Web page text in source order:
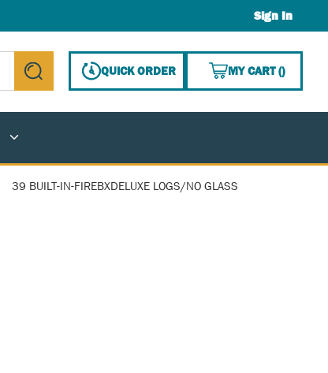
Sign In
submit search
QUICK ORDER MY CART(){0}
39 BUILT-IN-FIREBXDELUXE LOGS/NO GLASS